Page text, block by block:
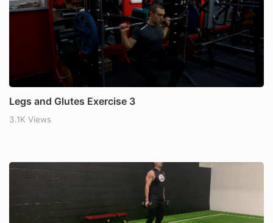
Legs and Glutes Exercise 3
3.1K Views